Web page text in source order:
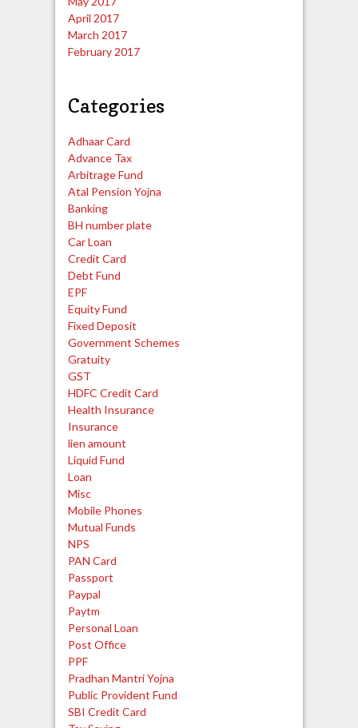
April 2017
March 2017
February 2017
Categories
Adhaar Card
Advance Tax
Arbitrage Fund
Atal Pension Yojna
Banking
BH number plate
Car Loan
Credit Card
Debt Fund
EPF
Equity Fund
Fixed Deposit
Government Schemes
Gratuity
GST
HDFC Credit Card
Health Insurance
Insurance
lien amount
Liquid Fund
Loan
Misc
Mobile Phones
Mutual Funds
NPS
PAN Card
Passport
Paypal
Paytm
Personal Loan
Post Office
PPF
Pradhan Mantri Yojna
Public Provident Fund
SBI Credit Card